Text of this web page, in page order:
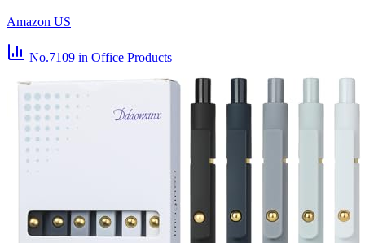
Amazon US
No.7109 in Office Products